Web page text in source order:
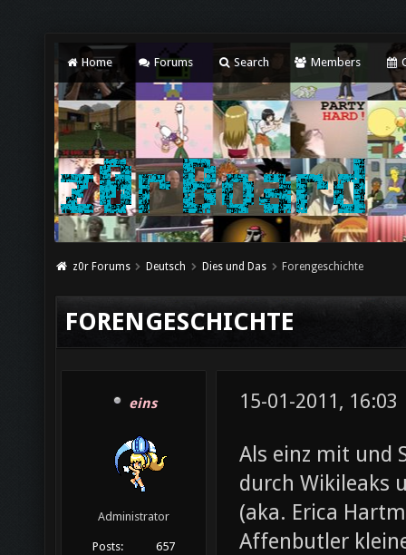
Home Forums Search Members
z0r Forums Deutsch Dies und Das Forengeschichte
FORENGESCHICHTE
eins
Administrator
Posts:
657
15-01-2011, 16:03
Als einz mit und
durch Wikileaks
(aka. Erica
Affenbutler